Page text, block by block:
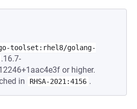
toolset:rhel8/golang-
or higher.
in
RHSA-2021:4156 .